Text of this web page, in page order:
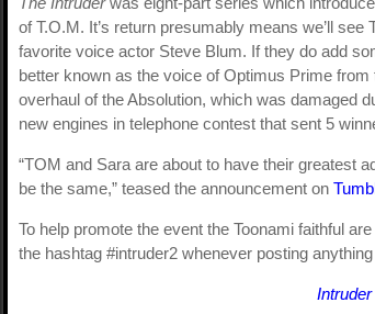
of T.O.M. It’s return presumably means we’ll
favorite voice actor Steve Blum. If they do add
better known as the voice of Optimus Prime from
overhaul of the Absolution, which was damaged
new engines in telephone contest that sent 5
“TOM and Sara are about to have their greatest
be the same,” teased the announcement on
To help promote the event the Toonami faithful
the hashtag #intruder2 whenever posting
Intruder